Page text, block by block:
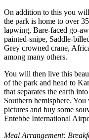
On addition to this you
the park is home to over
lapwing, Bare-faced go-
painted-snipe, Saddle-
Grey crowned crane,
among many others.
You will then live this
of the park and head to
that separates the earth
Southern hemisphere.
pictures and buy some
Entebbe International
Meal Arrangement: